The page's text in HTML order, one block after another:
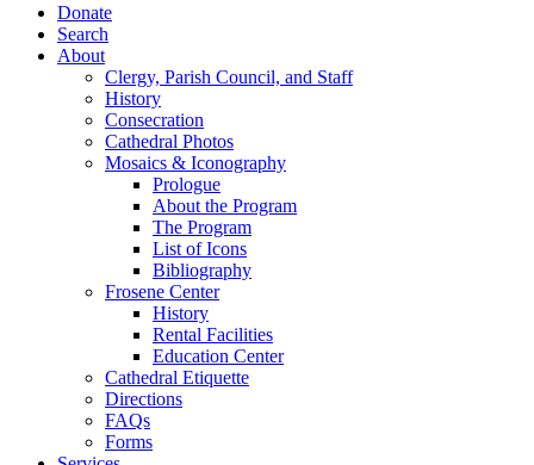
Donate
Search
About
Clergy, Parish Council, and Staff
History
Consecration
Cathedral Photos
Mosaics & Iconography
Prologue
About the Program
The Program
List of Icons
Bibliography
Frosene Center
History
Rental Facilities
Education Center
Cathedral Etiquette
Directions
FAQs
Forms